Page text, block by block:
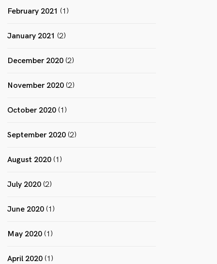
February 2021 (1)
January 2021 (2)
December 2020 (2)
November 2020 (2)
October 2020 (1)
September 2020 (2)
August 2020 (1)
July 2020 (2)
June 2020 (1)
May 2020 (1)
April 2020 (1)